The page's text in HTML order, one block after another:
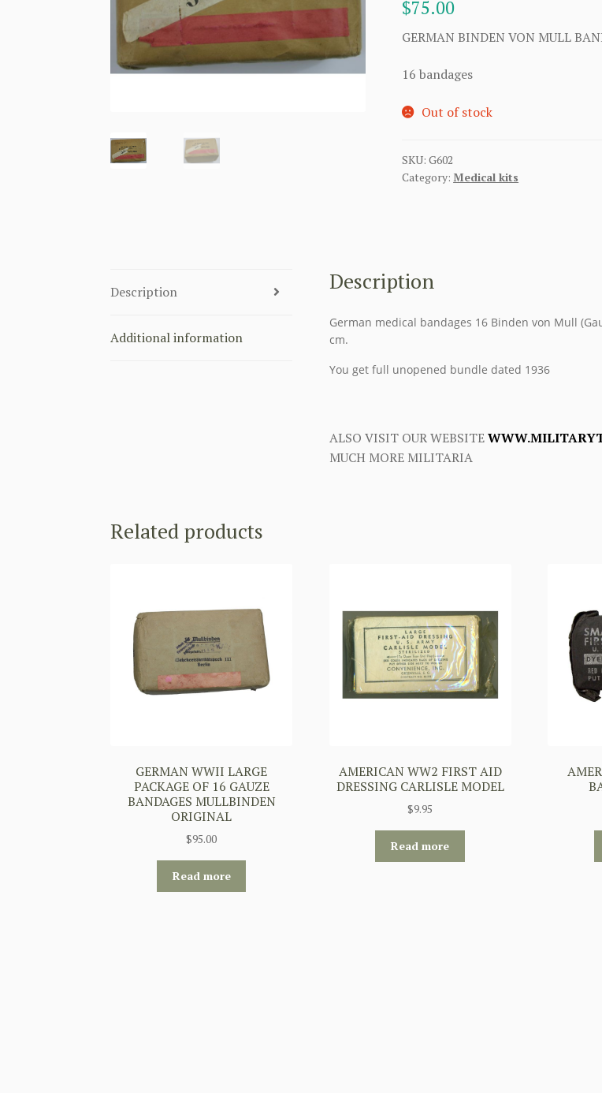
$75.00
GERMAN BINDEN VON MULL
16 bandages
Out of stock
SKU:G602
Category:Medical kits
Description
Additional information
Description
German medical bandages 16 Binden von Mull
cm.
You get full unopened bundle dated 1936
ALSO VISIT OUR WEBSITE
MUCH MORE MILITARIA
Related products
GERMAN WWII LARGE
PACKAGE OF 16 GAUZE
BANDAGES MULLBINDEN
ORIGINAL
$95.00
Read more
AMERICAN WW2 FIRST AID
DRESSING CARLISLE MODEL
$9.95
Read more